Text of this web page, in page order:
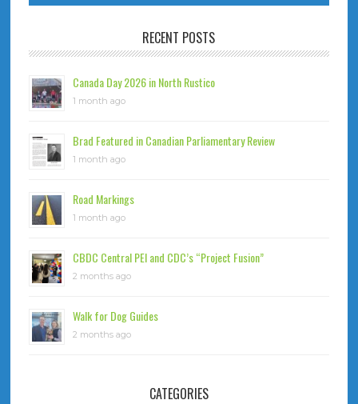
RECENT POSTS
Canada Day 2026 in North Rustico
1 month ago
Brad Featured in Canadian Parliamentary Review
1 month ago
Road Markings
1 month ago
CBDC Central PEI and CDC’s “Project Fusion”
2 months ago
Walk for Dog Guides
2 months ago
CATEGORIES